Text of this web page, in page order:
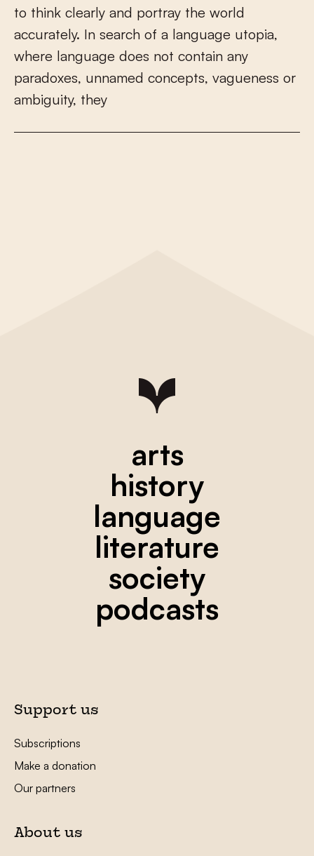
to think clearly and portray the world
accurately. In search of a language utopia,
where language does not contain any
paradoxes, unnamed concepts, vagueness or
ambiguity, they
arts
history
language
literature
society
podcasts
Support us
Subscriptions
Make a donation
Our partners
About us